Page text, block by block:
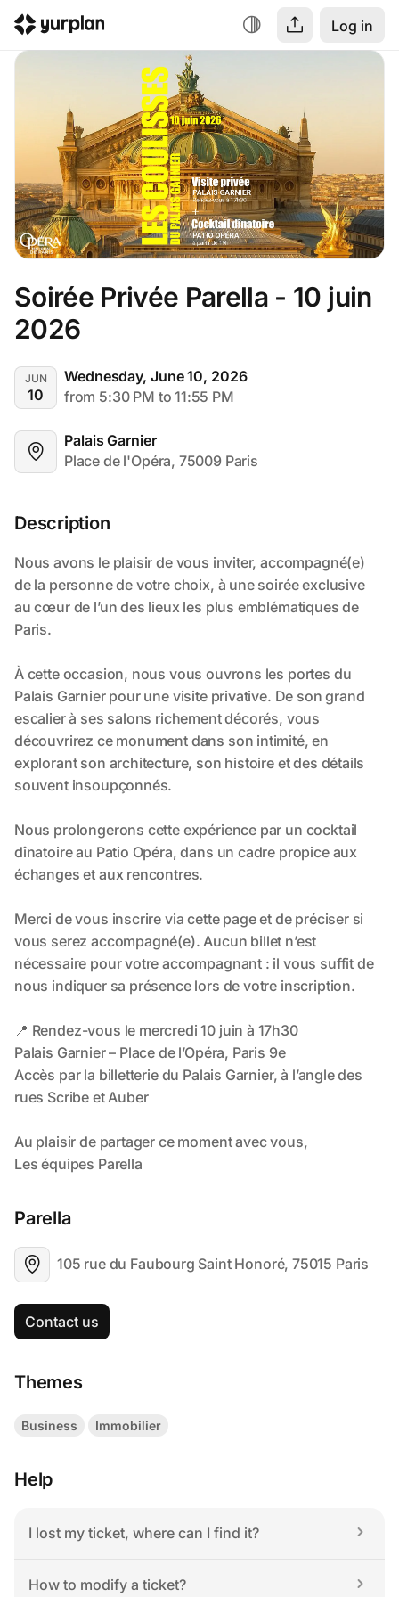
Log in
Soirée Privée Parella - 10 juin
2026
JUN
10
Wednesday, June 10, 2026
from 5:30 PM to 11:55 PM
Palais Garnier
Place de l'Opéra, 75009 Paris
Description
Parella
105 rue du Faubourg Saint Honoré, 75015 Paris
Contact us
Themes
Business Immobilier
Help
I lost my ticket, where can I find it?
How to modify a ticket?